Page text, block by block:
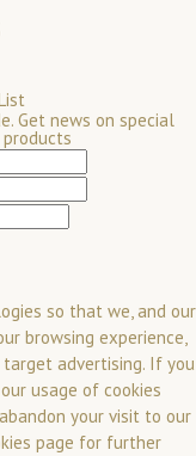
Get news on special
so that we, and our
browsing experience,
advertising. If you
usage of cookies
your visit to our
page for further